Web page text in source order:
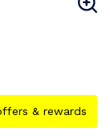
& rewards